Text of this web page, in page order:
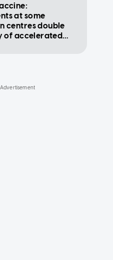
at some
centres double
of accelerated